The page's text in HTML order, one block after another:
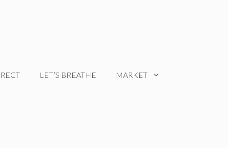
LET’S BREATHE MARKET